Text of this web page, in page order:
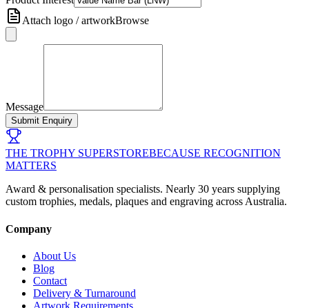
Attach logo / artworkBrowse
Message
Submit Enquiry
THE TROPHY SUPERSTOREBECAUSE RECOGNITION
MATTERS
Award & personalisation specialists. Nearly 30 years supplying
custom trophies, medals, plaques and engraving across Australia.
Company
About Us
Blog
Contact
Delivery & Turnaround
Artwork Requirements